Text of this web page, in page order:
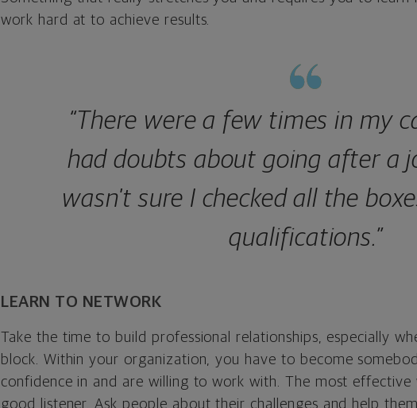
work hard at to achieve results.
“There were a few times in my
had doubts about going after a
wasn't sure I checked all the
qualifications.”
LEARN TO NETWORK
Take the time to build professional relationships, especially
block. Within your organization, you have to become
confidence in and are willing to work with. The most
good listener. Ask people about their challenges and help